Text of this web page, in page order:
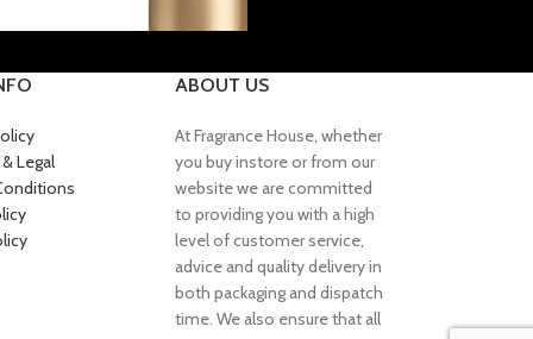
Legal
ABOUT US
At Fragrance House, whether
you buy instore or from our
website we are committed
to providing you with a high
level of customer service,
advice and quality delivery in
both packaging and dispatch
time. We also ensure that all